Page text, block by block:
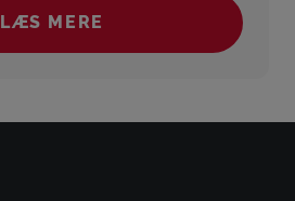
LÆS MERE
(SENSEO® SWITCH